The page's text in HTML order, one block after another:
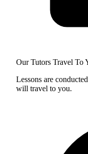
Our Tutors Travel To
Lessons are
will travel to you.